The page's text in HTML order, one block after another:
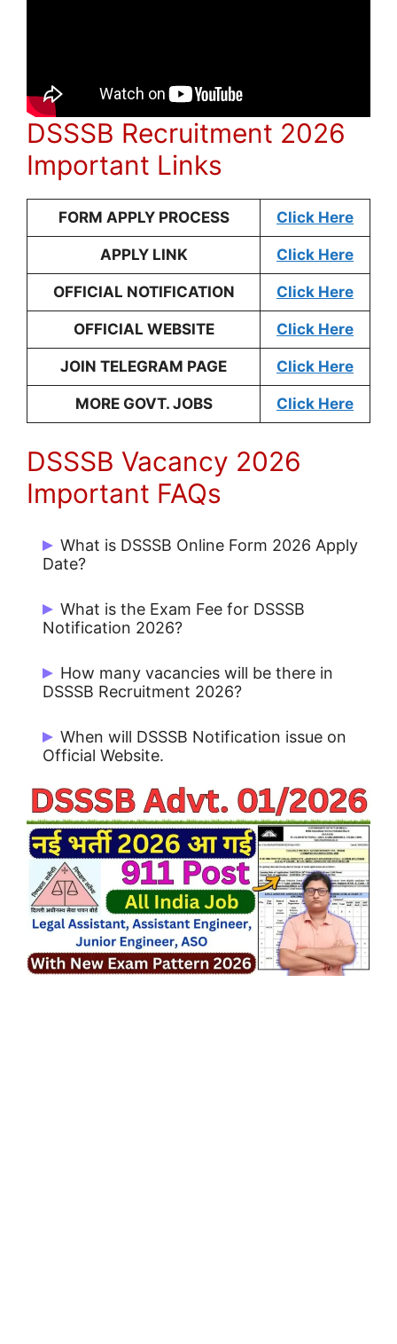
DSSSB Recruitment 2026
Important Links
FORM APPLY PROCESS Click Here
APPLY LINK Click Here
OFFICIAL NOTIFICATION Click Here
OFFICIAL WEBSITE Click Here
JOIN TELEGRAM PAGE Click Here
MORE GOVT. JOBS Click Here
DSSSB Vacancy 2026
Important FAQs
What is DSSSB Online Form 2026 Apply
Date?
Start Date: 24/02/2026 and Last Date
25/03/2026
What is the Exam Fee for DSSSB
Notification 2026?
Rs. 100/- for UR / OBC and No Fee for
Others.
How many vacancies will be there in
DSSSB Recruitment 2026?
There are 911 Post.
When will DSSSB Notification issue on
Official Website.
DSSSB Notification 2026 issue on
24/02/2026.